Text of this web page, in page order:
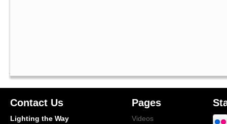
Contact Us
Lighting the Way
Pages
Videos